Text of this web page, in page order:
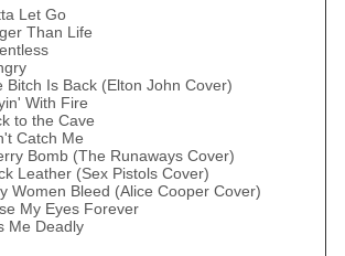
Let Go
Than Life
Bitch Is Back (Elton John Cover)
With Fire
to the Cave
Catch Me
Bomb (The Runaways Cover)
Leather (Sex Pistols Cover)
Women Bleed (Alice Cooper Cover)
My Eyes Forever
Me Deadly